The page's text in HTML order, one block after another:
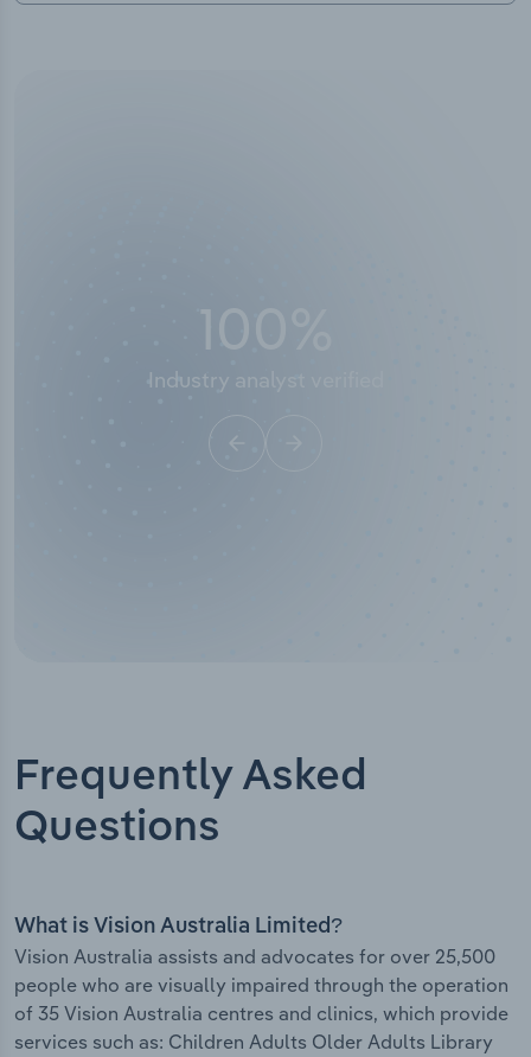
50,000
Frequently Asked
Questions
What is Vision Australia Limited?
Vision Australia assists and advocates for over 25,500
people who are visually impaired through the operation
of 35 Vision Australia centres and clinics, which provide
services such as: Children Adults Older Adults Library